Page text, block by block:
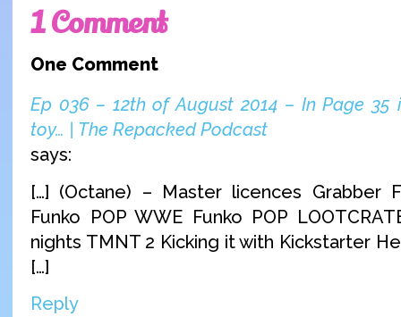
1 Comment
One Comment
Ep 036 – 12th of August 2014 – In Page
toy… | The Repacked Podcast
says:
[…] (Octane) – Master licences Grabber
Funko POP WWE Funko POP
nights TMNT 2 Kicking it with Kickstarter He
[…]
Reply